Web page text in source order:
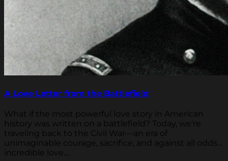
A Love Letter from the Battlefield
What if the most powerful love story in American
history was written on a battlefield? Today, we're
traveling back to the Civil War—an era of
unimaginable courage, sacrifice, and against all odds…
incredible love....